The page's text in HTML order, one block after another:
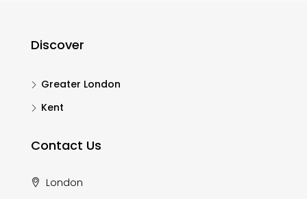
Discover
Greater London
Kent
Contact Us
London